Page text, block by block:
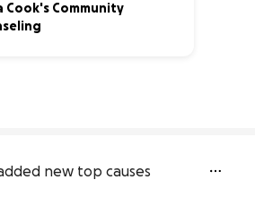
Cook's Community
new top causes